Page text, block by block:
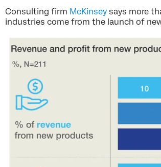
Consulting firm McKinsey says more
industries come from the launch of